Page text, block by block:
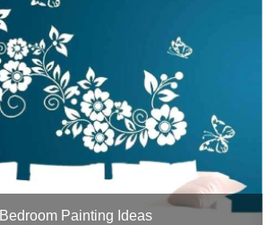
Bedroom Painting Ideas